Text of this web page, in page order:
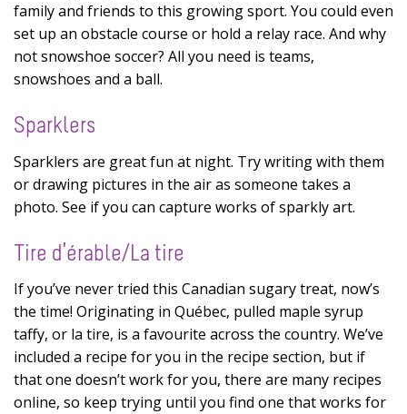
family and friends to this growing sport. You could even
set up an obstacle course or hold a relay race. And why
not snowshoe soccer? All you need is teams,
snowshoes and a ball.
Sparklers
Sparklers are great fun at night. Try writing with them
or drawing pictures in the air as someone takes a
photo. See if you can capture works of sparkly art.
Tire d’érable/La tire
If you’ve never tried this Canadian sugary treat, now’s
the time! Originating in Québec, pulled maple syrup
taffy, or la tire, is a favourite across the country. We’ve
included a recipe for you in the recipe section, but if
that one doesn’t work for you, there are many recipes
online, so keep trying until you find one that works for